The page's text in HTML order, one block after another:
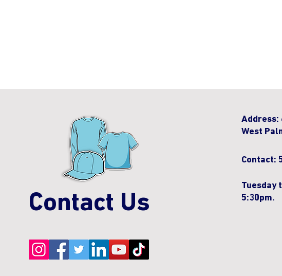
Contact Us
Address:
West
Contact:
Tuesday
5:30pm.